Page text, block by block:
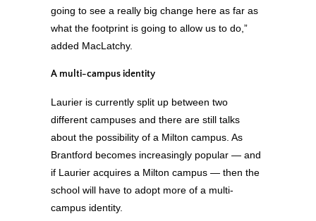
going to see a really big change here as far as
what the footprint is going to allow us to do,”
added MacLatchy.
A multi-campus identity
Laurier is currently split up between two
different campuses and there are still talks
about the possibility of a Milton campus. As
Brantford becomes increasingly popular — and
if Laurier acquires a Milton campus — then the
school will have to adopt more of a multi-
campus identity.